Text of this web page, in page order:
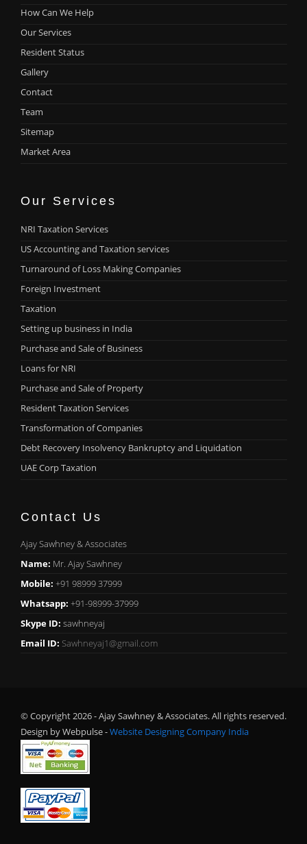
How Can We Help
Our Services
Resident Status
Gallery
Contact
Team
Sitemap
Market Area
Our Services
NRI Taxation Services
US Accounting and Taxation services
Turnaround of Loss Making Companies
Foreign Investment
Taxation
Setting up business in India
Purchase and Sale of Business
Loans for NRI
Purchase and Sale of Property
Resident Taxation Services
Transformation of Companies
Debt Recovery Insolvency Bankruptcy and Liquidation
UAE Corp Taxation
Contact Us
Ajay Sawhney & Associates
Name: Mr. Ajay Sawhney
Mobile: +91 98999 37999
Whatsapp: +91-98999-37999
Skype ID: sawhneyaj
Email ID: Sawhneyaj1@gmail.com
© Copyright 2026 - Ajay Sawhney & Associates. All rights reserved.
Design by Webpulse -Website Designing Company India